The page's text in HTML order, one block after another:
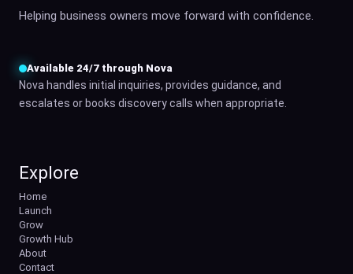
Helping business owners move forward with confidence.
Available 24/7 through Nova
Nova handles initial inquiries, provides guidance, and
escalates or books discovery calls when appropriate.
Explore
Home
Launch
Grow
Growth Hub
About
Contact